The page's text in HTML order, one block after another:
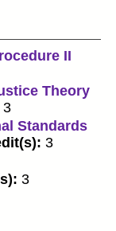
II
Theory
3
Standards
3
3